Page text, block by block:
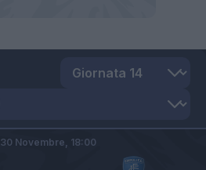
Novembre, 18:00